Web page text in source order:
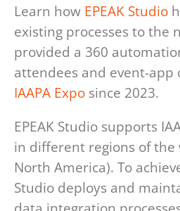
Learn how EPEAK Studio
existing processes to the
provided a 360
attendees and event-
IAAPA Expo since 2023.
EPEAK Studio supports
in different regions of the
North America). To
Studio deploys and